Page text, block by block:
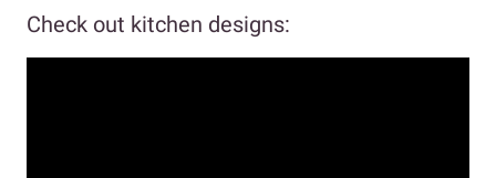
Check out kitchen designs: